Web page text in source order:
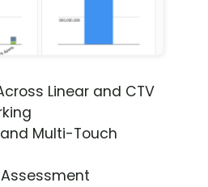
Linear and CTV
Multi-Touch